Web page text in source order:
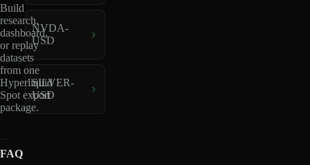
Build
research,
dashboard,
or replay
datasets
from one
Hyperliquid
Spot export
package.
NVDA-
USD
SILVER-
USD
FAQ